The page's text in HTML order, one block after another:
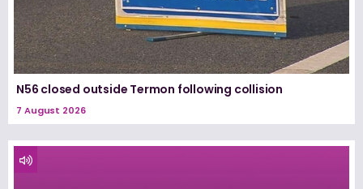
N56 closed outside Termon following collision
7 August 2026